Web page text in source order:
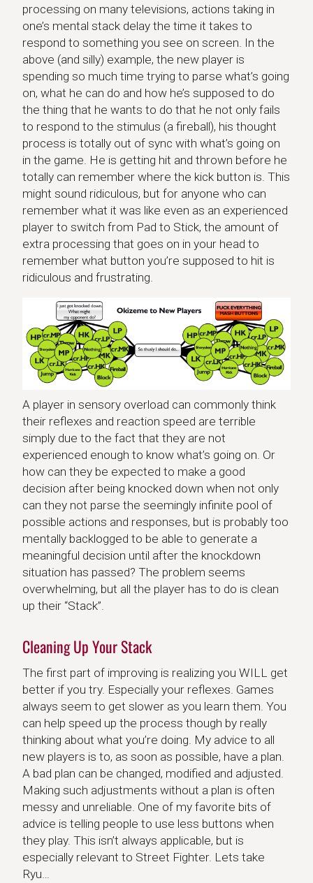
processing on many televisions, actions taking in
one’s mental stack delay the time it takes to
respond to something you see on screen. In the
above (and silly) example, the new player is
spending so much time trying to parse what’s going
on, what he can do and how he’s supposed to do
the thing that he wants to do that he not only fails
to respond to the stimulus (a fireball), his thought
process is totally out of sync with what’s going on
in the game. He is getting hit and thrown before he
totally can remember where the kick button is. This
might sound ridiculous, but for anyone who can
remember what it was like even as an experienced
player to switch from Pad to Stick, the amount of
extra processing that goes on in your head to
remember what button you’re supposed to hit is
ridiculous and frustrating.
A player in sensory overload can commonly think
their reflexes and reaction speed are terrible
simply due to the fact that they are not
experienced enough to know what’s going on. Or
how can they be expected to make a good
decision after being knocked down when not only
can they not parse the seemingly infinite pool of
possible actions and responses, but is probably too
mentally backlogged to be able to generate a
meaningful decision until after the knockdown
situation has passed? The problem seems
overwhelming, but all the player has to do is clean
up their “Stack”.
Cleaning Up Your Stack
The first part of improving is realizing you WILL get
better if you try. Especially your reflexes. Games
always seem to get slower as you learn them. You
can help speed up the process though by really
thinking about what you’re doing. My advice to all
new players is to, as soon as possible, have a plan.
A bad plan can be changed, modified and adjusted.
Making such adjustments without a plan is often
messy and unreliable. One of my favorite bits of
advice is telling people to use less buttons when
they play. This isn’t always applicable, but is
especially relevant to Street Fighter. Lets take
Ryu…